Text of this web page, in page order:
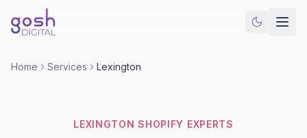
Home Services Lexington
LEXINGTON SHOPIFY EXPERTS